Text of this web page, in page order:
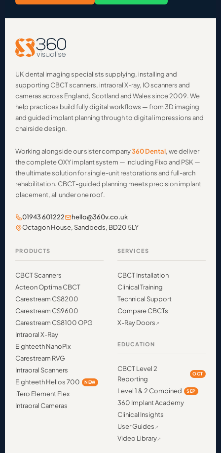
UK dental imaging specialists supplying, installing and
supporting CBCT scanners, intraoral X-ray, IO scanners and
cameras across England, Scotland and Wales since 2009. We
help practices build fully digital workflows — from 3D imaging
and guided implant planning through to digital impressions and
chairside design.
Working alongside our sister company360 Dental, we deliver
the complete OXY implant system — including Fixo and PSK —
the ultimate solution for single-unit restorations and full-arch
rehabilitation. CBCT-guided planning meets precision implant
placement, all under one roof.
01943 601222
hello@360v.co.uk
Octagon House, Sandbeds, BD20 5LY
PRODUCTS
CBCT Scanners
Acteon Optima CBCT
Carestream CS8200
Carestream CS9600
Carestream CS8100 OPG
Intraoral X-Ray
Eighteeth NanoPix
Carestream RVG
Intraoral Scanners
Eighteeth Helios 700
NEW
iTero Element Flex
Intraoral Cameras
SERVICES
CBCT Installation
Clinical Training
Technical Support
Compare CBCTs
X-Ray Doors
EDUCATION
CBCT Level 2
Reporting
OCT
Level 1 & 2 Combined SEP
360 Implant Academy
Clinical Insights
User Guides
Video Library